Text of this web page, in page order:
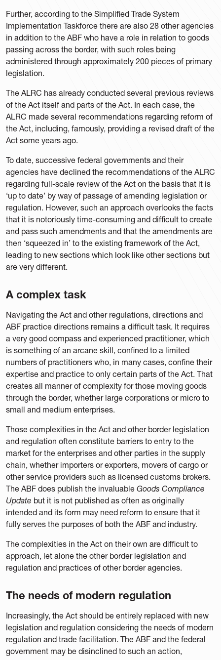
Further, according to the Simplified Trade System
Implementation Taskforce there are also 28 other agencies
in addition to the ABF who have a role in relation to goods
passing across the border, with such roles being
administered through approximately 200 pieces of primary
legislation.
The ALRC has already conducted several previous reviews
of the Act itself and parts of the Act. In each case, the
ALRC made several recommendations regarding reform of
the Act, including, famously, providing a revised draft of the
Act some years ago.
To date, successive federal governments and their
agencies have declined the recommendations of the ALRC
regarding full-scale review of the Act on the basis that it is
‘up to date’ by way of passage of amending legislation or
regulation. However, such an approach overlooks the facts
that it is notoriously time-consuming and difficult to create
and pass such amendments and that the amendments are
then ‘squeezed in’ to the existing framework of the Act,
leading to new sections which look like other sections but
are very different.
A complex task
Navigating the Act and other regulations, directions and
ABF practice directions remains a difficult task. It requires
a very good compass and experienced practitioner, which
is something of an arcane skill, confined to a limited
numbers of practitioners who, in many cases, confine their
expertise and practice to only certain parts of the Act. That
creates all manner of complexity for those moving goods
through the border, whether large corporations or micro to
small and medium enterprises.
Those complexities in the Act and other border legislation
and regulation often constitute barriers to entry to the
market for the enterprises and other parties in the supply
chain, whether importers or exporters, movers of cargo or
other service providers such as licensed customs brokers.
The ABF does publish the invaluable Goods Compliance
Update but it is not published as often as originally
intended and its form may need reform to ensure that it
fully serves the purposes of both the ABF and industry.
The complexities in the Act on their own are difficult to
approach, let alone the other border legislation and
regulation and practices of other border agencies.
The needs of modern regulation
Increasingly, the Act should be entirely replaced with new
legislation and regulation considering the needs of modern
regulation and trade facilitation. The ABF and the federal
government may be disinclined to such an action,